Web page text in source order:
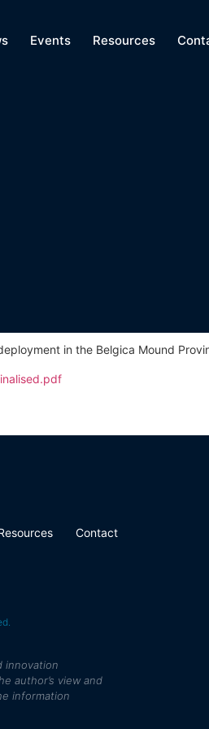
Events Resources
in the Belgica Mound
Contact
innovation
author’s view and
information